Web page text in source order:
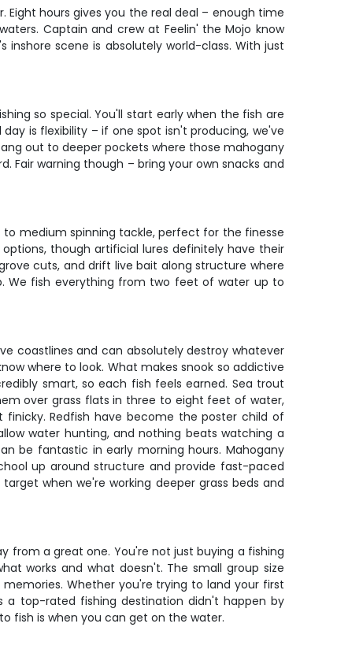
Eight hours gives you the real deal – enough time
Captain and crew at Feelin' the Mojo know
scene is absolutely world-class. With just
so special. You'll start early when the fish are
is flexibility – if one spot isn't producing, we've
out to deeper pockets where those mahogany
Fair warning though – bring your own snacks and
medium spinning tackle, perfect for the finesse
though artificial lures definitely have their
cuts, and drift live bait along structure where
We fish everything from two feet of water up to
coastlines and can absolutely destroy whatever
where to look. What makes snook so addictive
smart, so each fish feels earned. Sea trout
over grass flats in three to eight feet of water,
Redfish have become the poster child of
water hunting, and nothing beats watching a
be fantastic in early morning hours. Mahogany
up around structure and provide fast-paced
when we're working deeper grass beds and
from a great one. You're not just buying a fishing
works and what doesn't. The small group size
Whether you're trying to land your first
a top-rated fishing destination didn't happen by
fish is when you can get on the water.